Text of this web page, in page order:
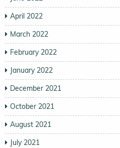
April 2022
March 2022
February 2022
January 2022
December 2021
October 2021
August 2021
July 2021